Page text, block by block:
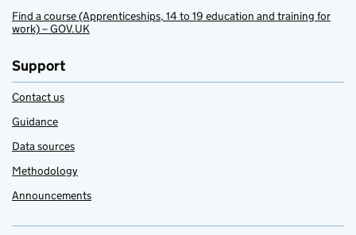
Find a course (Apprenticeships, 14 to 19 education and training for
work) – GOV.UK
Support
Contact us
Guidance
Data sources
Methodology
Announcements